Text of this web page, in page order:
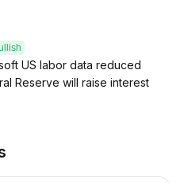
US labor data reduced
Reserve will raise interest